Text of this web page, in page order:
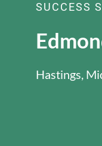
SUCCESS
Hastings,